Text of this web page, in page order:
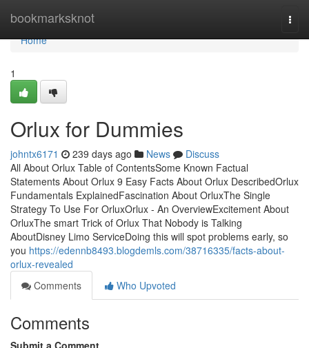
bookmarksknot
Home
Home
1
Orlux for Dummies
johntx6171 239 days ago News
Discuss
All About Orlux Table of ContentsSome Known Factual
Statements About Orlux 9 Easy Facts About Orlux DescribedOrlux
Fundamentals ExplainedFascination About OrluxThe Single
Strategy To Use For OrluxOrlux - An OverviewExcitement About
OrluxThe smart Trick of Orlux That Nobody is Talking
AboutDisney Limo ServiceDoing this will spot problems early, so
you https://edennb8493.blogdemls.com/38716335/facts-about-
orlux-revealed
Comments
Who Upvoted
Comments
Submit a Comment